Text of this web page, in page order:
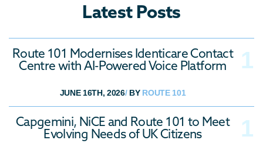
Latest Posts
Route 101 Modernises Identicare Contact
Centre with AI-Powered Voice Platform
JUNE 16TH, 2026/BY ROUTE 101
Capgemini, NiCE and Route 101 to Meet
Evolving Needs of UK Citizens